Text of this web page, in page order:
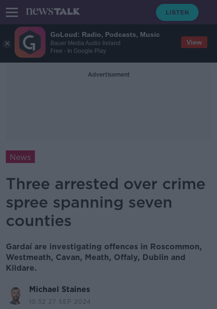
GoLoud: Radio, Podcasts, Music
Bauer Media Audio Ireland
Free - In Google Play
View
Advertisement
News
Three arrested over crime
spree spanning seven
counties
Gardaí are investigating offences in Roscommon,
Westmeath, Cavan, Meath, Offaly, Dublin and
Kildare.
Michael Staines
10.52 27 SEP 2024